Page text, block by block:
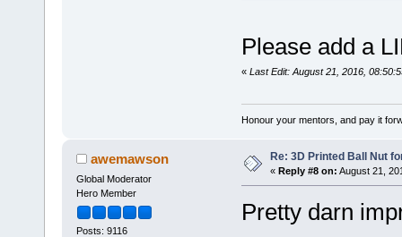
Please add a
« Last Edit: August 21, 2016,
Honour your mentors, and pay it
awemawson
Global Moderator
Hero Member
Posts: 9116
Re: 3D Printed Ball Nut
« Reply #8 on: August 21,
Pretty darn